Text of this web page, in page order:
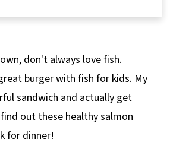
Healthy Dinner Recipes!
Burger Recipe
don't always love fish.
burger with fish for kids. My
sandwich and actually get
out these healthy salmon
for dinner!